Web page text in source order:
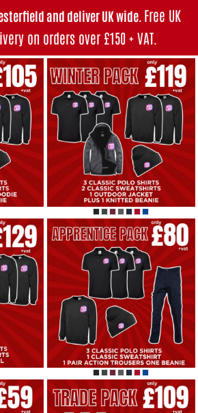
and deliver UK wide. Free UK
on orders over £150 + VAT.